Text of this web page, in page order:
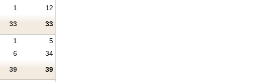
1 12
33 33
1
5
6 34
39 39